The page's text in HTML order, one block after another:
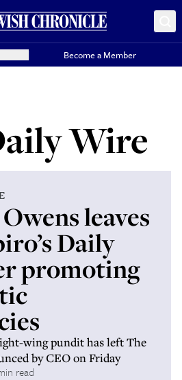
Become a Member
Wire
leaves
Daily
promoting
wing pundit has left The
by CEO on Friday
read